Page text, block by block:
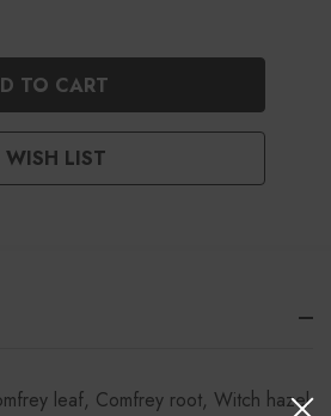
WISH LIST
leaf, Comfrey root, Witch hazel